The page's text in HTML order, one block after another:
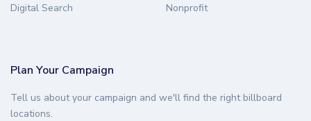
Digital Search
Nonprofit
Plan Your Campaign
Tell us about your campaign and we'll find the right billboard
locations.